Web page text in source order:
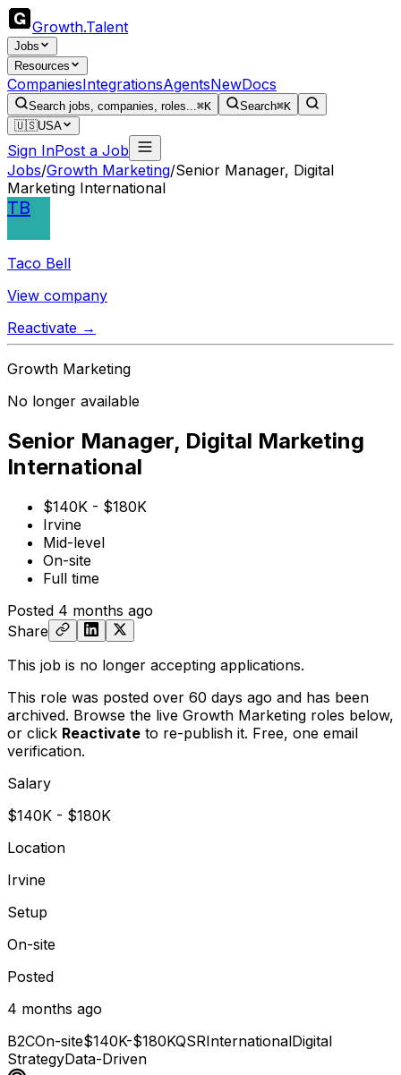
Growth.Talent
Jobs
Resources
CompaniesIntegrationsAgentsNewDocs
Search jobs, companies, roles...⌘K Search⌘K
🇺🇸USA
Sign InPost a Job
Jobs/Growth Marketing/Senior Manager, Digital
Marketing International
TB
Taco Bell
View company
Reactivate →
Growth Marketing
No longer available
Senior Manager, Digital Marketing
International
$140K - $180K
Irvine
Mid-level
On-site
Full time
Posted 4 months ago
Share
This job is no longer accepting applications.
This role was posted over 60 days ago and has been
archived. Browse the live Growth Marketing roles below,
or click Reactivate to re-publish it. Free, one email
verification.
Salary
$140K - $180K
Location
Irvine
Setup
On-site
Posted
4 months ago
B2COn-site$140K-$180KQSRInternationalDigital
StrategyData-Driven